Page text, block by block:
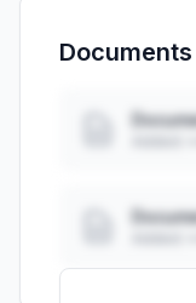
Documents